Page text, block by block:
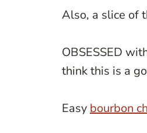
Also, a slice of
OBSESSED
think this is a
Easy bourbon